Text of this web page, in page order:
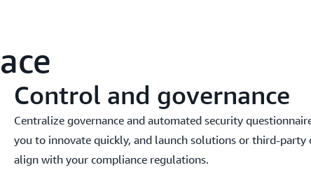
Control and governance
Centralize governance and automated security
you to innovate quickly, and launch solutions or third-party
align with your compliance regulations.